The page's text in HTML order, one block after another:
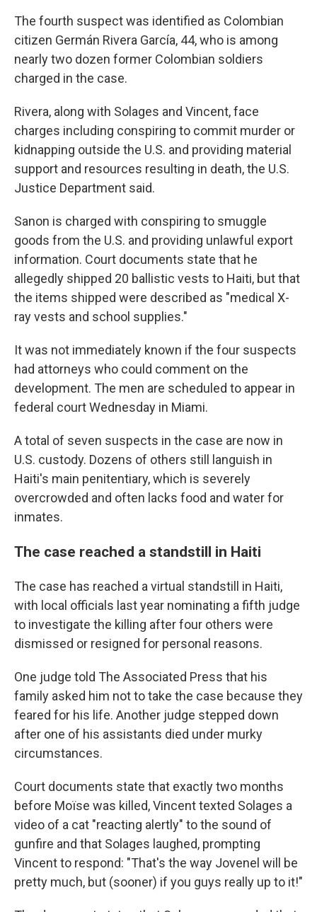
The fourth suspect was identified as Colombian
citizen Germán Rivera García, 44, who is among
nearly two dozen former Colombian soldiers
charged in the case.
Rivera, along with Solages and Vincent, face
charges including conspiring to commit murder or
kidnapping outside the U.S. and providing material
support and resources resulting in death, the U.S.
Justice Department said.
Sanon is charged with conspiring to smuggle
goods from the U.S. and providing unlawful export
information. Court documents state that he
allegedly shipped 20 ballistic vests to Haiti, but that
the items shipped were described as "medical X-
ray vests and school supplies."
It was not immediately known if the four suspects
had attorneys who could comment on the
development. The men are scheduled to appear in
federal court Wednesday in Miami.
A total of seven suspects in the case are now in
U.S. custody. Dozens of others still languish in
Haiti's main penitentiary, which is severely
overcrowded and often lacks food and water for
inmates.
The case reached a standstill in Haiti
The case has reached a virtual standstill in Haiti,
with local officials last year nominating a fifth judge
to investigate the killing after four others were
dismissed or resigned for personal reasons.
One judge told The Associated Press that his
family asked him not to take the case because they
feared for his life. Another judge stepped down
after one of his assistants died under murky
circumstances.
Court documents state that exactly two months
before Moïse was killed, Vincent texted Solages a
video of a cat "reacting alertly" to the sound of
gunfire and that Solages laughed, prompting
Vincent to respond: "That's the way Jovenel will be
pretty much, but (sooner) if you guys really up to it!"